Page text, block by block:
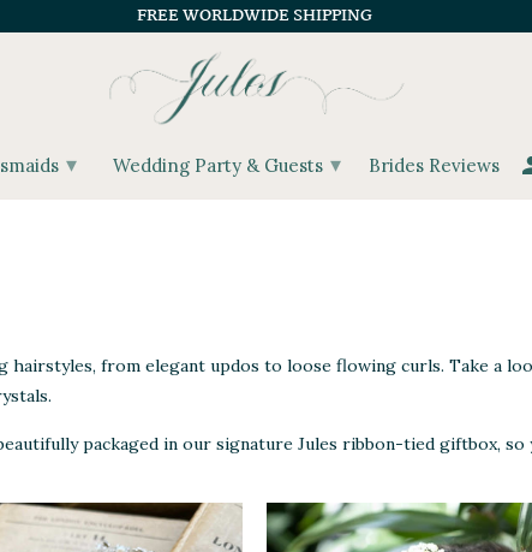
hairstyles, from elegant updos to loose flowing curls. Take a
packaged in our signature Jules ribbon-tied giftbox, so
FREE WORLDWIDE SHIPPING
▾ Wedding Party & Guests ▾ Brides Reviews